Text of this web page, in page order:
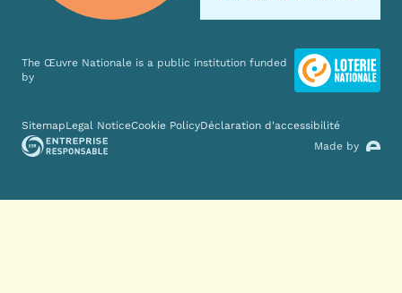
The Œuvre Nationale is a public institution funded
by
Various links
SitemapLegal NoticeCookie PolicyDéclaration d'accessibilité
Made by